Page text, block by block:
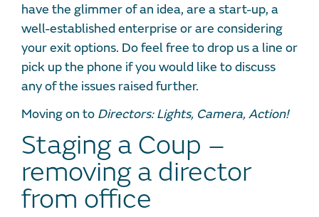
have the glimmer of an idea, are a start-up, a
well-established enterprise or are considering
your exit options. Do feel free to drop us a line or
pick up the phone if you would like to discuss
any of the issues raised further.
Moving on to Directors: Lights, Camera, Action!
Staging a Coup –
removing a director
from office